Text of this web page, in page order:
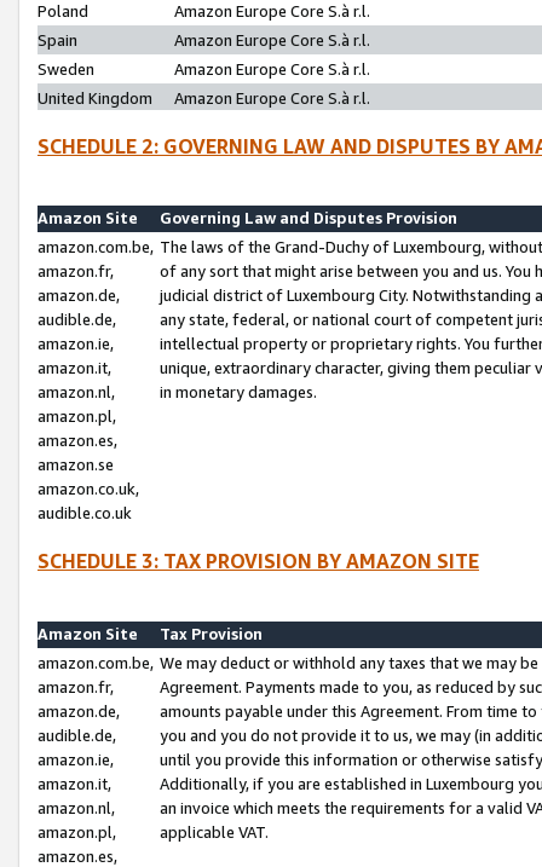
Poland
Amazon Europe Core S.à r.l.
Spain
Amazon Europe Core S.à r.l.
Sweden
Amazon Europe Core S.à r.l.
United Kingdom
Amazon Europe Core S.à r.l.
SCHEDULE 2: GOVERNING LAW AND DISPUTES BY
Amazon Site
Governing Law and Disputes Provision
amazon.com.be,
amazon.fr,
amazon.de,
audible.de,
amazon.ie,
amazon.it,
amazon.nl,
amazon.pl,
amazon.es,
amazon.se
amazon.co.uk,
audible.co.uk
The laws of the Grand-Duchy of Luxembourg,
of any sort that might arise between you and us.
judicial district of Luxembourg City. Notwithstanding
any state, federal, or national court of competent
intellectual property or proprietary rights. You
unique, extraordinary character, giving them
in monetary damages.
SCHEDULE 3: TAX PROVISION BY AMAZON SITE
Amazon Site
Tax Provision
amazon.com.be,
amazon.fr,
amazon.de,
audible.de,
amazon.ie,
amazon.it,
amazon.nl,
amazon.pl,
amazon.es,
We may deduct or withhold any taxes that we may
Agreement. Payments made to you, as reduced by
amounts payable under this Agreement. From time
you and you do not provide it to us, we may (in
until you provide this information or otherwise
Additionally, if you are established in Luxembourg
an invoice which meets the requirements for a valid
applicable VAT.